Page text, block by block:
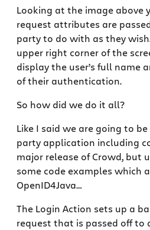
Looking at the image above
request attributes are
party to do with as they
upper right corner of the
display the user’s full name
of their authentication.
So how did we do it all?
Like I said we are going to
party application including
major release of Crowd, but
some code examples which
OpenID4Java…
The Login Action sets up a
request that is passed off to